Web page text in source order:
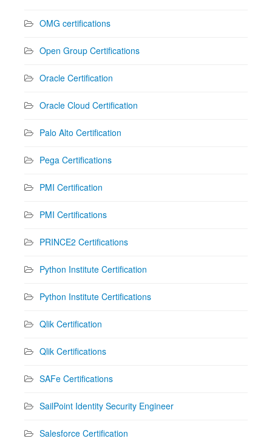
OMG certifications
Open Group Certifications
Oracle Certification
Oracle Cloud Certification
Palo Alto Certification
Pega Certifications
PMI Certification
PMI Certifications
PRINCE2 Certifications
Python Institute Certification
Python Institute Certifications
Qlik Certification
Qlik Certifications
SAFe Certifications
SailPoint Identity Security Engineer
Salesforce Certification